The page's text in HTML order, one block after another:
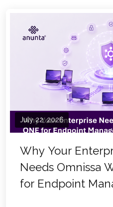
July 22, 2026
Why Your
Needs Omnissa
for Endpoint